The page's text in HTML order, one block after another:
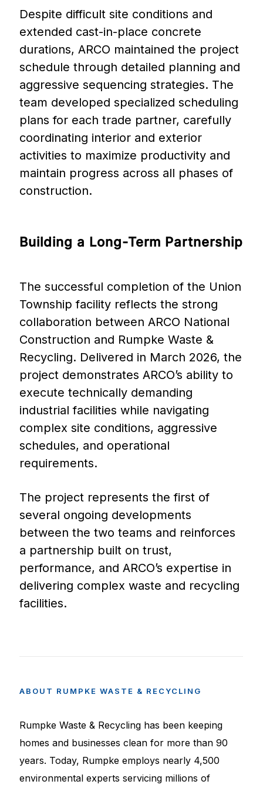
Despite difficult site conditions and
extended cast-in-place concrete
durations, ARCO maintained the project
schedule through detailed planning and
aggressive sequencing strategies. The
team developed specialized scheduling
plans for each trade partner, carefully
coordinating interior and exterior
activities to maximize productivity and
maintain progress across all phases of
construction.
Building a Long-Term Partnership
The successful completion of the Union
Township facility reflects the strong
collaboration between ARCO National
Construction and Rumpke Waste &
Recycling. Delivered in March 2026, the
project demonstrates ARCO’s ability to
execute technically demanding
industrial facilities while navigating
complex site conditions, aggressive
schedules, and operational
requirements.
The project represents the first of
several ongoing developments
between the two teams and reinforces
a partnership built on trust,
performance, and ARCO’s expertise in
delivering complex waste and recycling
facilities.
ABOUT RUMPKE WASTE & RECYCLING
Rumpke Waste & Recycling has been keeping
homes and businesses clean for more than 90
years. Today, Rumpke employs nearly 4,500
environmental experts servicing millions of